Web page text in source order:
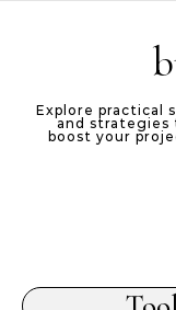
Explore practical
and strategies
boost your